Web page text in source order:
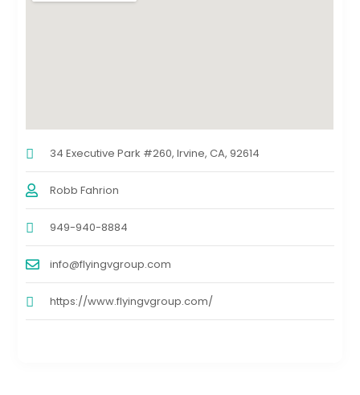
34 Executive Park #260, Irvine, CA, 92614
Robb Fahrion
949-940-8884
info@flyingvgroup.com
https://www.flyingvgroup.com/